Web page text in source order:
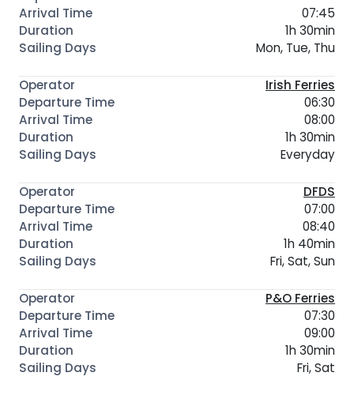
07:45
1h 30min
Mon, Tue, Thu
Irish Ferries
06:30
08:00
1h 30min
Everyday
DFDS
07:00
08:40
1h 40min
Fri, Sat, Sun
P&O Ferries
07:30
09:00
1h 30min
Fri, Sat